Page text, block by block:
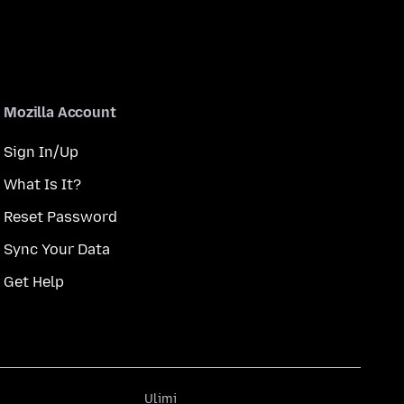
Mozilla Account
Sign In/Up
What Is It?
Reset Password
Sync Your Data
Get Help
Ulimi